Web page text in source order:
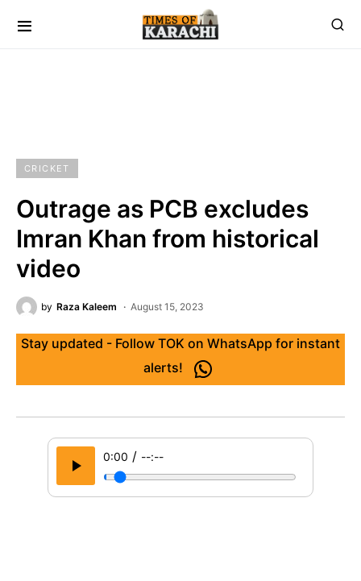
CRICKET
Outrage as PCB excludes
Imran Khan from historical
video
by Raza Kaleem August 15, 2023
Stay updated - Follow TOK on WhatsApp for instant
alerts!
0:00 / --:--